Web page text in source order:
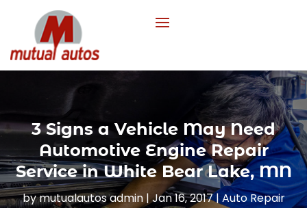
3 Signs a Vehicle May Need
Automotive Engine Repair
Service in White Bear Lake, MN
bymutualautos admin|Jan 16, 2017| Auto Repair